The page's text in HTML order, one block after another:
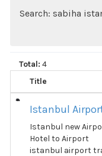
Search: sabiha
Total: 4
Title
Istanbul
Istanbul new
Hotel to Airport
istanbul airport